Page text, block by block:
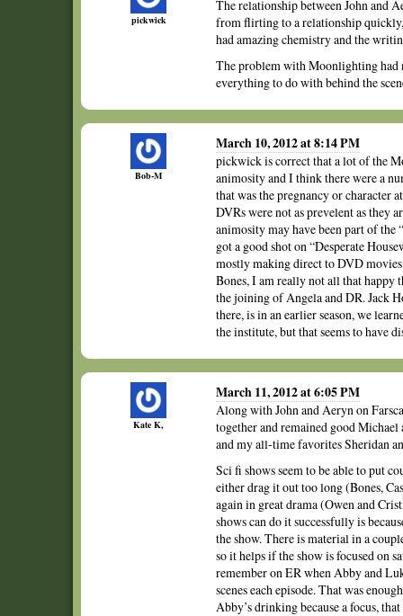
pickwick
The relationship between John and
from flirting to a relationship
had amazing chemistry and the
The problem with Moonlighting had
everything to do with behind the
Bob-M
March 10, 2012 at 8:14 PM
pickwick is correct that a lot of the
animosity and I think there were a
that was the pregnancy or character
DVRs were not as prevelent as they
animosity may have been part of the
got a good shot on “Desperate
mostly making direct to DVD
Bones, I am really not all that happy
the joining of Angela and DR. Jack
there, is in an earlier season, we
the institute, but that seems to have
Kate K,
March 11, 2012 at 6:05 PM
Along with John and Aeryn on
together and remained good
and my all-time favorites Sheridan
Sci fi shows seem to be able to put
either drag it out too long (Bones,
again in great drama (Owen and
shows can do it successfully is
the show. There is material in a
so it helps if the show is focused on
remember on ER when Abby and
scenes each episode. That was
Abby’s drinking because a focus,